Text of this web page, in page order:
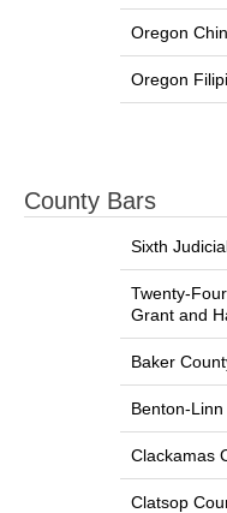
Oregon
Oregon
County Bars
Sixth
Twenty-
Grant and
Baker
Benton-
Clackamas
Clatsop